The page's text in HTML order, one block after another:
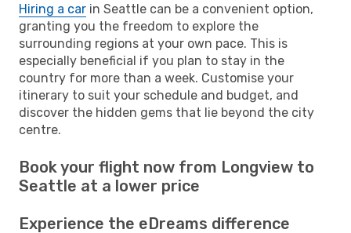
Hiring a car in Seattle can be a convenient option,
granting you the freedom to explore the
surrounding regions at your own pace. This is
especially beneficial if you plan to stay in the
country for more than a week. Customise your
itinerary to suit your schedule and budget, and
discover the hidden gems that lie beyond the city
centre.
Book your flight now from Longview to
Seattle at a lower price
Experience the eDreams difference